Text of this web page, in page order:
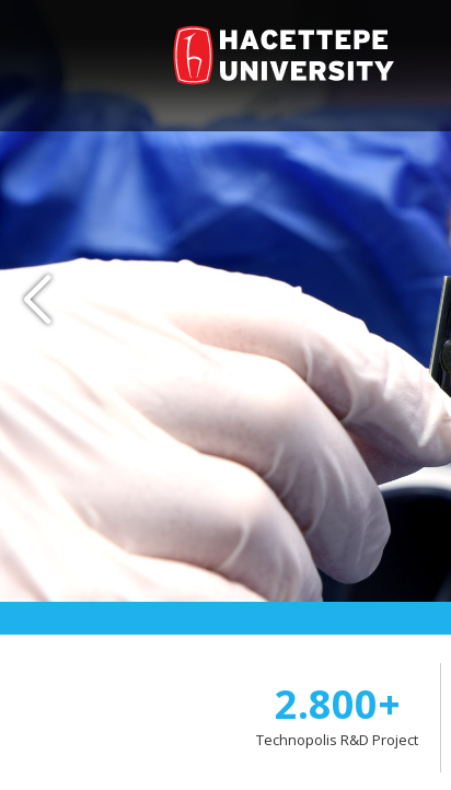
2.800+
Technopolis R&D Project